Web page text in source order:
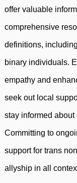
offer valuable
comprehensive
definitions,
binary individuals.
empathy and
seek out local
stay informed
Committing to
support for trans
allyship in all